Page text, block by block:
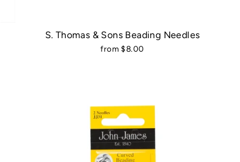
S. Thomas & Sons Beading Needles
from $8.00